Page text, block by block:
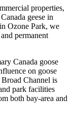
properties,
Canada geese in
Ozone Park, we
permanent
Canada goose
on goose
Channel is
park facilities
both bay-area and